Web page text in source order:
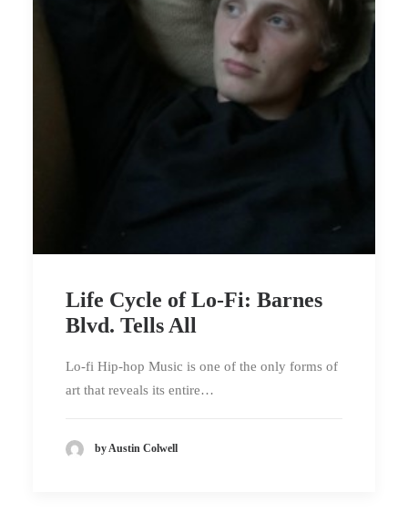
Life Cycle of Lo-Fi: Barnes
Blvd. Tells All
Lo-fi Hip-hop Music is one of the only forms of
art that reveals its entire…
by Austin Colwell